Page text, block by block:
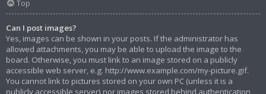
Top
Can I post images?
Yes, images can be shown in your posts. If the administrator has
allowed attachments, you may be able to upload the image to the
board. Otherwise, you must link to an image stored on a publicly
accessible web server, e.g. http://www.example.com/my-picture.gif.
You cannot link to pictures stored on your own PC (unless it is a
publicly accessible server) nor images stored behind authentication